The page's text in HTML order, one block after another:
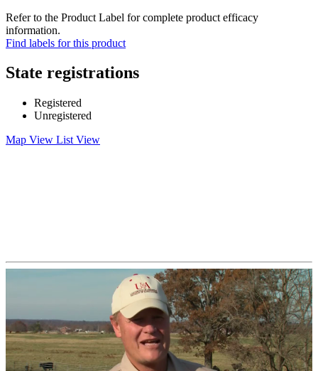
Refer to the Product Label for complete product efficacy
information.
Find labels for this product
State registrations
Registered
Unregistered
Map View List View